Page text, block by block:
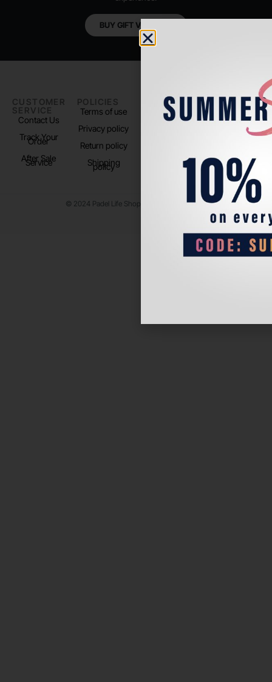
BUY GIFT VOUCHER
CUSTOMER
SERVICE
Contact Us
Track Your
Order
After Sale
Service
POLICIES
Terms of use
Privacy policy
Return policy
Shipping
policy
PADEL LIFE
About us
FOLLOW
US
Instagram
© 2024 Padel Life Shop. All Rights Reserved.